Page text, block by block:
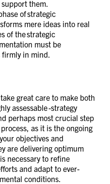
them.
of strategic
mere ideas into real
of the strategic
must be
in mind.
great care to make both
assessable -strategy
perhaps most crucial step
as it is the ongoing
objectives and
are delivering optimum
necessary to refine
and adapt to ever-
conditions.